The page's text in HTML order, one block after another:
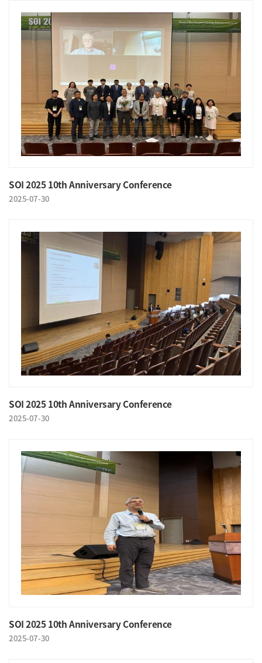
SOI 2025 10th Anniversary Conference
2025-07-30
SOI 2025 10th Anniversary Conference
2025-07-30
SOI 2025 10th Anniversary Conference
2025-07-30